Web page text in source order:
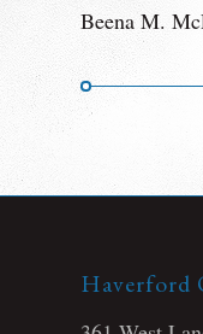
Beena M.
Haverford